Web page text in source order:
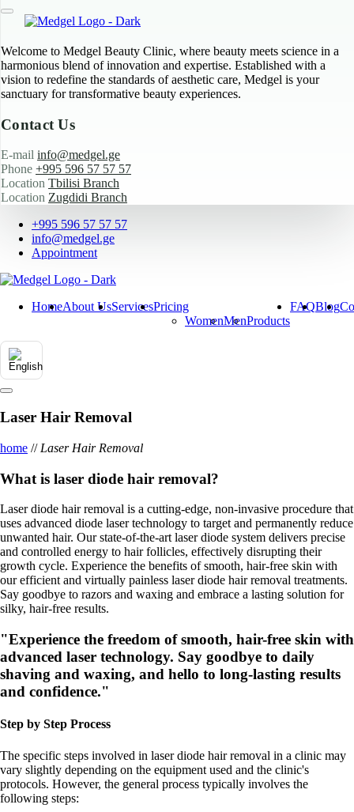
Welcome to Medgel Beauty Clinic, where beauty meets science in a
harmonious blend of innovation and expertise. Established with a
vision to redefine the standards of aesthetic care, Medgel is your
sanctuary for transformative beauty experiences.
Contact Us
E-mail info@medgel.ge
Phone +995 596 57 57 57
Location Tbilisi Branch
Location Zugdidi Branch
+995 596 57 57 57
info@medgel.ge
Appointment
HomeAbout UsServicesPricing
WomenMenProducts
FAQBlog
Laser Hair Removal
home // Laser Hair Removal
What is laser diode hair removal?
Laser diode hair removal is a cutting-edge, non-invasive procedure that
uses advanced diode laser technology to target and permanently reduce
unwanted hair. Our state-of-the-art laser diode system delivers precise
and controlled energy to hair follicles, effectively disrupting their
growth cycle. Experience the benefits of smooth, hair-free skin with
our efficient and virtually painless laser diode hair removal treatments.
Say goodbye to razors and waxing and embrace a lasting solution for
silky, hair-free results.
"Experience the freedom of smooth, hair-free skin with
advanced laser technology. Say goodbye to daily
shaving and waxing, and hello to long-lasting results
and confidence."
Step by Step Process
The specific steps involved in laser diode hair removal in a clinic may
vary slightly depending on the equipment used and the clinic's
protocols. However, the general process typically involves the
following steps: